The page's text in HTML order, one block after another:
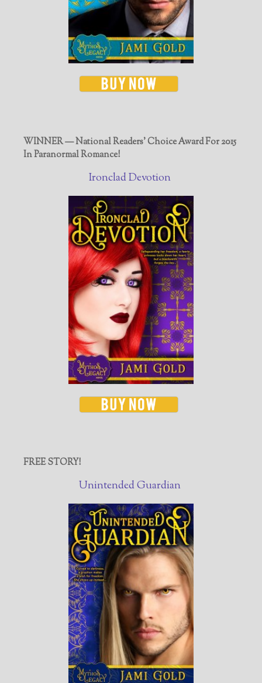
WINNER — National Readers' Choice Award For 2015
In Paranormal Romance!
Ironclad Devotion
FREE STORY!
Unintended Guardian